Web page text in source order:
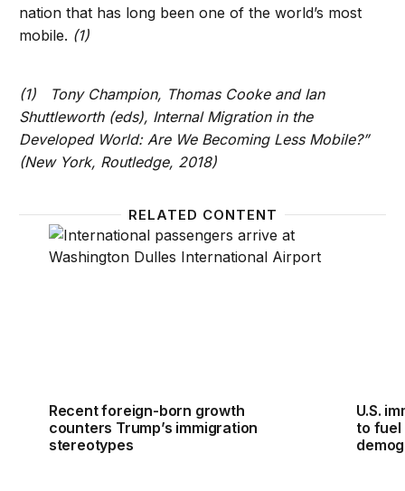
nation that has long been one of the world’s most
mobile. (1)
(1) Tony Champion, Thomas Cooke and Ian
Shuttleworth (eds), Internal Migration in the
Developed World: Are We Becoming Less Mobile?”
(New York, Routledge, 2018)
RELATED CONTENT
Recent foreign-born growth counters Trump’s
Recent foreign-born growth
counters Trump’s immigration
stereotypes
U.S.
to fuel